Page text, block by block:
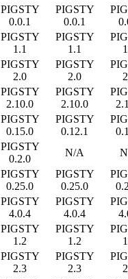
PIGSTY
0.0.1
PIGSTY
0.0.1
PIGSTY
1.1
PIGSTY
1.1
PIGSTY
2.0
PIGSTY
2.0
PIGSTY
2.10.0
PIGSTY
2.10.0
PIGSTY
0.15.0
PIGSTY
0.12.1
PIGSTY
0.2.0
N/A
PIGSTY
0.25.0
PIGSTY
0.25.0
PIGSTY
4.0.4
PIGSTY
4.0.4
PIGSTY
1.2
PIGSTY
1.2
PIGSTY
2.3
PIGSTY
2.3